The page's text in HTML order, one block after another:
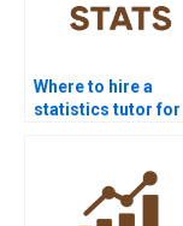
Where to hire a
statistics tutor for